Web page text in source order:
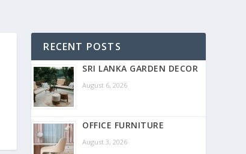
RECENT POSTS
SRI LANKA GARDEN DECOR
August 6, 2026
OFFICE FURNITURE
August 3, 2026